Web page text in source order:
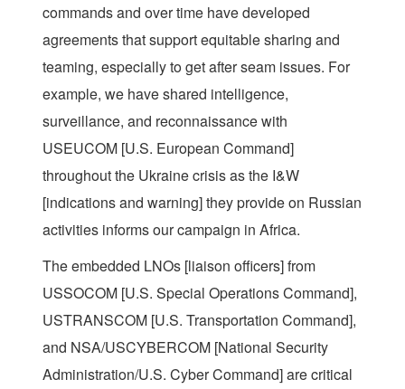
commands and over time have developed
agreements that support equitable sharing and
teaming, especially to get after seam issues. For
example, we have shared intelligence,
surveillance, and reconnaissance with
USEUCOM [U.S. European Command]
throughout the Ukraine crisis as the I&W
[indications and warning] they provide on Russian
activities informs our campaign in Africa.
The embedded LNOs [liaison officers] from
USSOCOM [U.S. Special Operations Command],
USTRANSCOM [U.S. Transportation Command],
and NSA/USCYBERCOM [National Security
Administration/U.S. Cyber Command] are critical